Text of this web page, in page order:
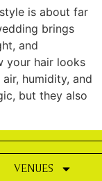
is about far
brings
and
your hair looks
humidity, and
but they also
VENUES